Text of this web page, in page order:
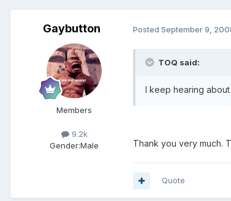
Gaybutton
Members
9.2k
Gender:Male
Posted September 9,
TOQ said:
I keep hearing
Thank you very much.
Quote